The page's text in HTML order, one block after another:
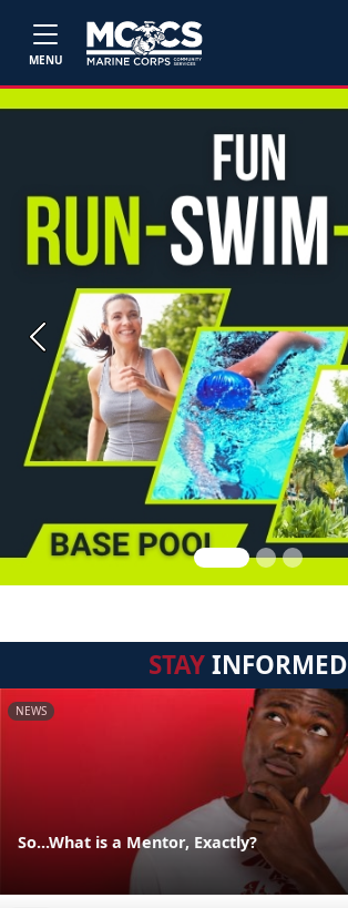
MENU
Previous
STAYINFORMED
NEWS
So...What is a Mentor, Exactly?